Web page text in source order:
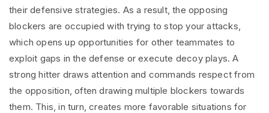
their defensive strategies. As a result, the opposing
blockers are occupied with trying to stop your attacks,
which opens up opportunities for other teammates to
exploit gaps in the defense or execute decoy plays. A
strong hitter draws attention and commands respect from
the opposition, often drawing multiple blockers towards
them. This, in turn, creates more favorable situations for